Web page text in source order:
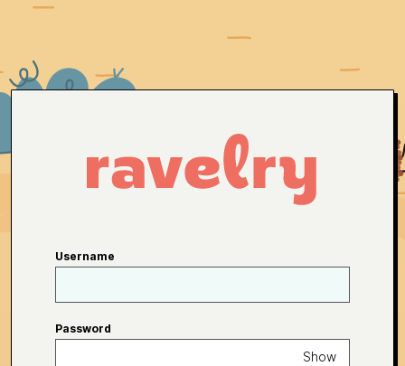
Username
Password
Show